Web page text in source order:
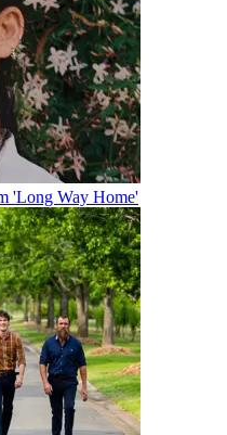
'Long Way Home'